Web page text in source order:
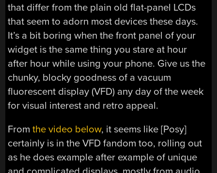
that differ from the plain old flat-panel LCDs
that seem to adorn most devices these days.
It’s a bit boring when the front panel of your
widget is the same thing you stare at hour
after hour while using your phone. Give us the
chunky, blocky goodness of a vacuum
fluorescent display (VFD) any day of the week
for visual interest and retro appeal.
Fromthe video below, it seems like [Posy]
certainly is in the VFD fandom too, rolling out
as he does example after example of unique